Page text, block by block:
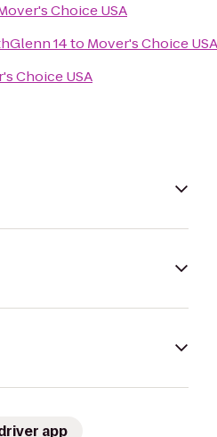
Choice USA
14to Mover's Choice USA
Choice USA
app